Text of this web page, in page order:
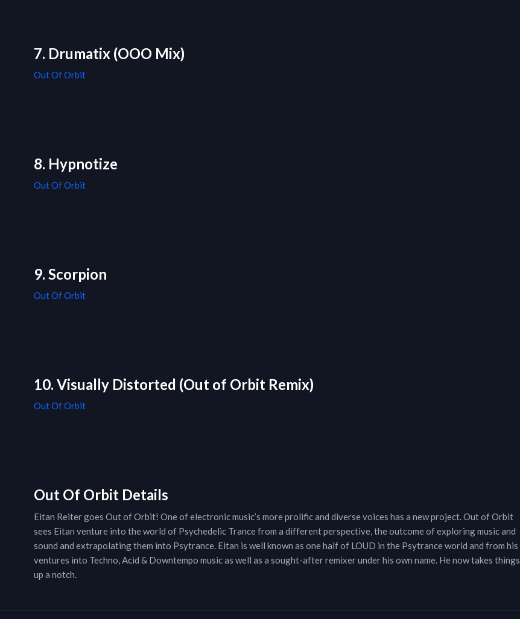
7. Drumatix (OOO Mix)
Out Of Orbit
8. Hypnotize
Out Of Orbit
9. Scorpion
Out Of Orbit
10. Visually Distorted (Out of Orbit Remix)
Out Of Orbit
Out Of Orbit Details
Eitan Reiter goes Out of Orbit! One of electronic music’s more prolific and diverse voices has a new project. Out of Orbit
sees Eitan venture into the world of Psychedelic Trance from a different perspective, the outcome of exploring music and
sound and extrapolating them into Psytrance. Eitan is well known as one half of LOUD in the Psytrance world and from his
ventures into Techno, Acid & Downtempo music as well as a sought-after remixer under his own name. He now takes things
up a notch.